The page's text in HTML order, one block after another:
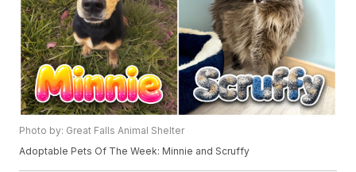
Photo by: Great Falls Animal Shelter
Adoptable Pets Of The Week: Minnie and Scruffy